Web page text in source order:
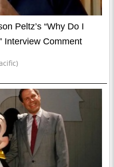
Peltz’s “Why Do I
Interview Comment